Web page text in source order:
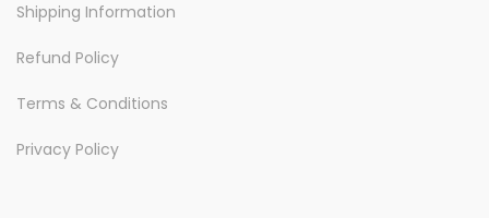
Shipping Information
Refund Policy
Terms & Conditions
Privacy Policy